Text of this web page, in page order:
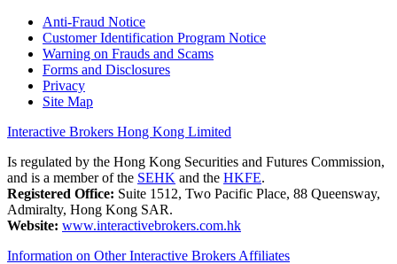
Anti-Fraud Notice
Customer Identification Program Notice
Warning on Frauds and Scams
Forms and Disclosures
Privacy
Site Map
Interactive Brokers Hong Kong Limited
Is regulated by the Hong Kong Securities and Futures Commission,
and is a member of the SEHK and the HKFE.
Registered Office: Suite 1512, Two Pacific Place, 88 Queensway,
Admiralty, Hong Kong SAR.
Website: www.interactivebrokers.com.hk
Information on Other Interactive Brokers Affiliates